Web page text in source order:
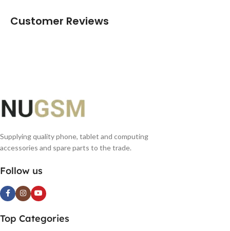
Customer Reviews
Supplying quality phone, tablet and computing
accessories and spare parts to the trade.
Follow us
Top Categories